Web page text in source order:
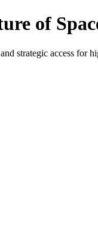
of
strategic access for